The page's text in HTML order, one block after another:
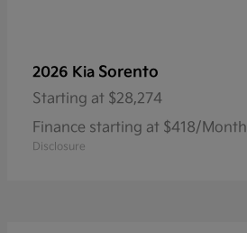
2026 Kia Sorento
Starting at $28,274
Finance starting at $418/Month
Disclosure